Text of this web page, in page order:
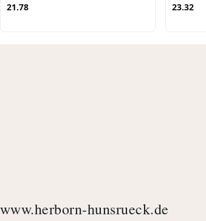
21.78 23.32
www.herborn-hunsrueck.de